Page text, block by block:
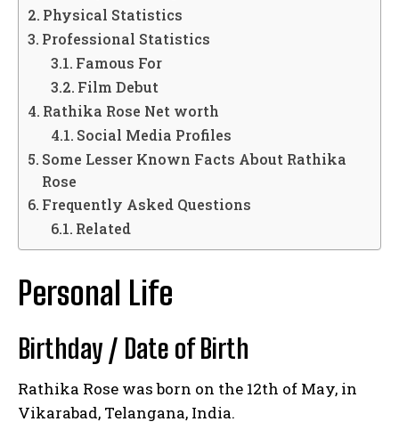
Physical Statistics
Professional Statistics
Famous For
Film Debut
Rathika Rose Net worth
Social Media Profiles
Some Lesser Known Facts About Rathika
Rose
Frequently Asked Questions
Related
Personal Life
Birthday / Date of Birth
Rathika Rose was born on the 12th of May, in
Vikarabad, Telangana, India.